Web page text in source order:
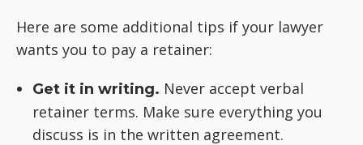
Here are some additional tips if your lawyer
wants you to pay a retainer:
Get it in writing. Never accept verbal
retainer terms. Make sure everything you
discuss is in the written agreement.